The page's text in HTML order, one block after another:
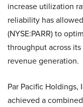
increase utilization
reliability has
(NYSE:PARR) to
throughput across
revenue generation.
Par Pacific Holdings,
achieved a